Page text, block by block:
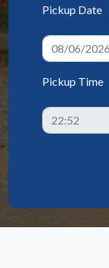
Pickup Date
Pickup Time